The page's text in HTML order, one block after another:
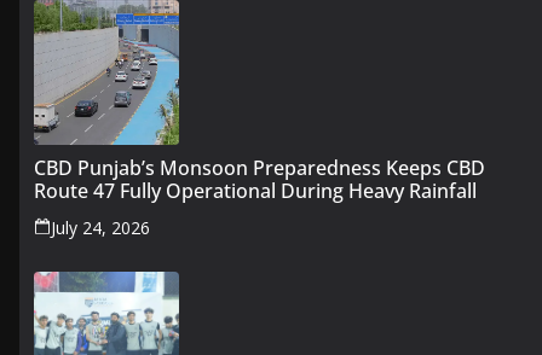
CBD Punjab’s Monsoon Preparedness Keeps CBD
Route 47 Fully Operational During Heavy Rainfall
July 24, 2026